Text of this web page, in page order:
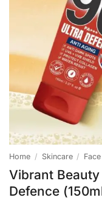
Home / Skincare /
Vibrant
Defence